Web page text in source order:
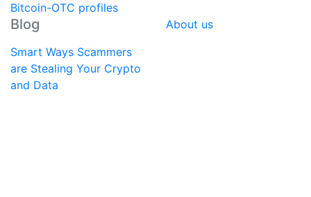
Bitcoin-OTC profiles
Blog
Smart Ways Scammers
are Stealing Your Crypto
and Data
About us